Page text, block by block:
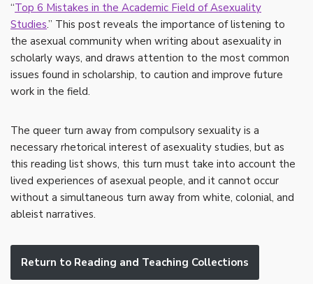
“Top 6 Mistakes in the Academic Field of Asexuality
Studies.” This post reveals the importance of listening to
the asexual community when writing about asexuality in
scholarly ways, and draws attention to the most common
issues found in scholarship, to caution and improve future
work in the field.
The queer turn away from compulsory sexuality is a
necessary rhetorical interest of asexuality studies, but as
this reading list shows, this turn must take into account the
lived experiences of asexual people, and it cannot occur
without a simultaneous turn away from white, colonial, and
ableist narratives.
Return to Reading and Teaching Collections